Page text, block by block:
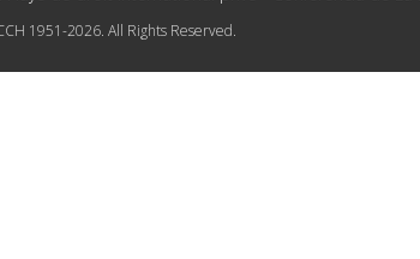
1951-2026. All Rights Reserved.